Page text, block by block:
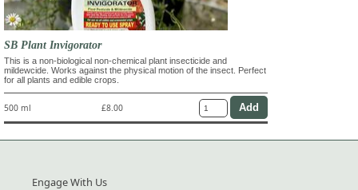
SB Plant Invigorator
This is a non-biological non-chemical plant insecticide and
mildewcide. Works against the physical motion of the insect. Perfect
for all plants and edible crops.
500 ml £8.00
Engage With Us